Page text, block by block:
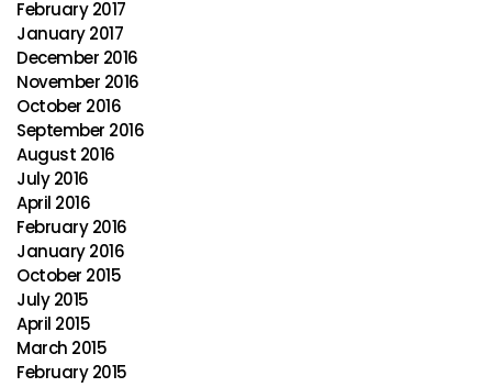
February 2017
January 2017
December 2016
November 2016
October 2016
September 2016
August 2016
July 2016
April 2016
February 2016
January 2016
October 2015
July 2015
April 2015
March 2015
February 2015